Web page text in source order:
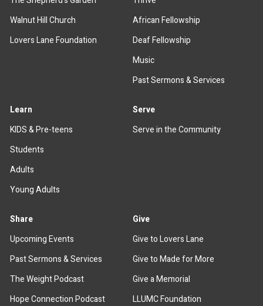
Walnut Hill Church
Lovers Lane Foundation
African Fellowship
Deaf Fellowship
Music
Past Sermons & Services
Learn
KIDS & Pre-teens
Students
Adults
Young Adults
Serve
Serve in the Community
Share
Upcoming Events
Past Sermons & Services
The Weight Podcast
Hope Connection Podcast
Give
Give to Lovers Lane
Give to Made for More
Give a Memorial
LLUMC Foundation